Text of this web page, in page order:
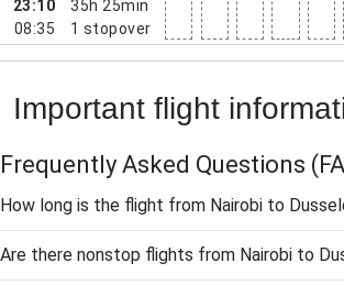
23:10
08:35
35h 25min
1 stopover
Important flight
Frequently Asked Questions
How long is the flight from Nairobi to
Are there nonstop flights from Nairobi to